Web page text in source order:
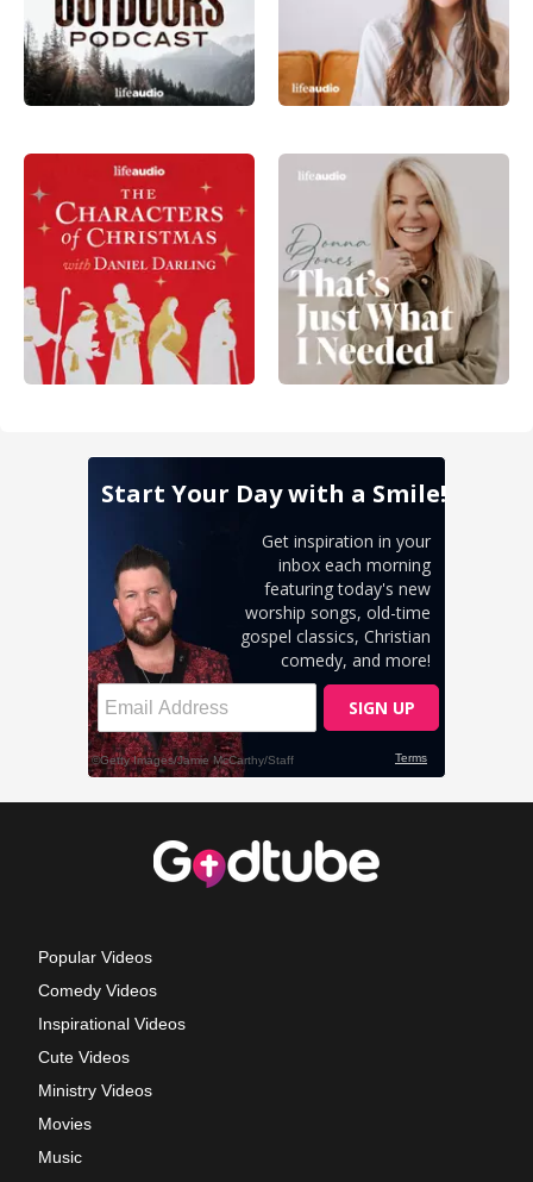
Popular Videos
Comedy Videos
Inspirational Videos
Cute Videos
Ministry Videos
Movies
Music